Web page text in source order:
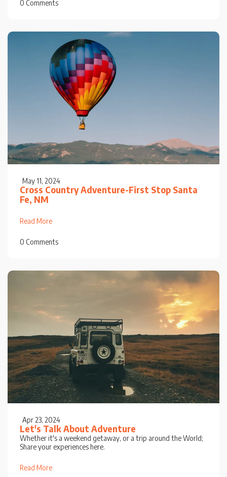
0 Comments
May 11, 2024
Cross Country Adventure-First Stop Santa
Fe, NM
Read More
0 Comments
Apr 23, 2024
Let's Talk About Adventure
Whether it's a weekend getaway, or a trip around the World;
Share your experiences here.
Read More